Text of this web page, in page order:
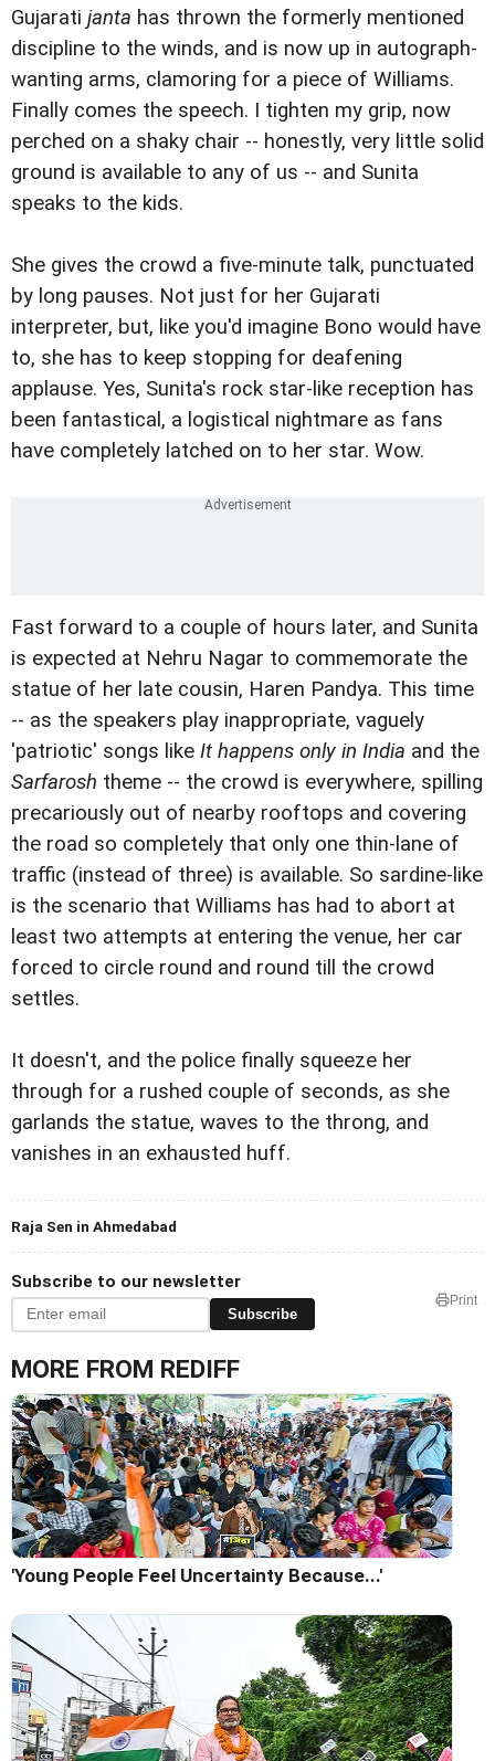
Gujarati janta has thrown the formerly mentioned
discipline to the winds, and is now up in autograph-
wanting arms, clamoring for a piece of Williams.
Finally comes the speech. I tighten my grip, now
perched on a shaky chair -- honestly, very little solid
ground is available to any of us -- and Sunita
speaks to the kids.
She gives the crowd a five-minute talk, punctuated
by long pauses. Not just for her Gujarati
interpreter, but, like you'd imagine Bono would have
to, she has to keep stopping for deafening
applause. Yes, Sunita's rock star-like reception has
been fantastical, a logistical nightmare as fans
have completely latched on to her star. Wow.
Fast forward to a couple of hours later, and Sunita
is expected at Nehru Nagar to commemorate the
statue of her late cousin, Haren Pandya. This time
-- as the speakers play inappropriate, vaguely
'patriotic' songs like It happens only in India and the
Sarfarosh theme -- the crowd is everywhere, spilling
precariously out of nearby rooftops and covering
the road so completely that only one thin-lane of
traffic (instead of three) is available. So sardine-like
is the scenario that Williams has had to abort at
least two attempts at entering the venue, her car
forced to circle round and round till the crowd
settles.
It doesn't, and the police finally squeeze her
through for a rushed couple of seconds, as she
garlands the statue, waves to the throng, and
vanishes in an exhausted huff.
Raja Sen in Ahmedabad
Subscribe to our newsletter
Subscribe
Print
MORE FROM REDIFF
'Young People Feel Uncertainty Because...'